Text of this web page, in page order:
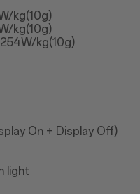
kg(10g)
kg(10g)
kg(10g)
On + Display Off)
light